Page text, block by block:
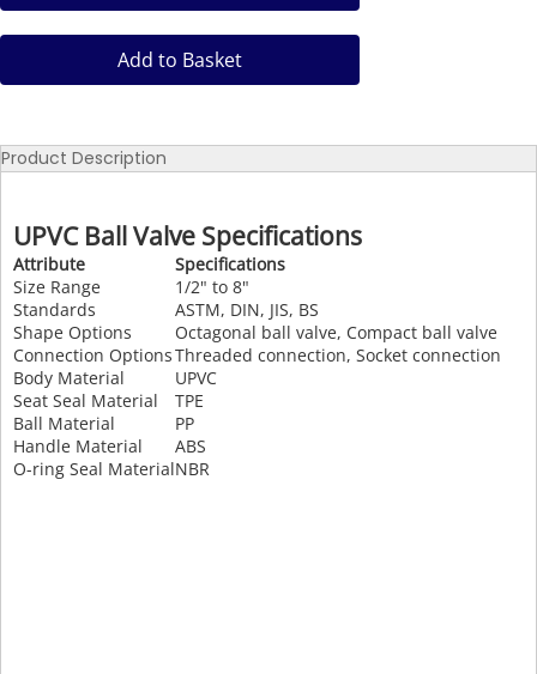
Add to Basket
Product Description
UPVC Ball Valve Specifications
Attribute
Specifications
Size Range
1/2" to 8"
Standards
ASTM, DIN, JIS, BS
Shape Options
Octagonal ball valve, Compact ball valve
Connection OptionsThreaded connection, Socket connection
Body Material
UPVC
Seat Seal Material
TPE
Ball Material
PP
Handle Material
ABS
O-ring Seal MaterialNBR